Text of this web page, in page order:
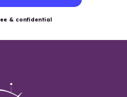
& confidential